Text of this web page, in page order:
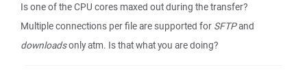
Is one of the CPU cores maxed out during the transfer?
Multiple connections per file are supported for SFTPand
downloadsonly atm. Is that what you are doing?